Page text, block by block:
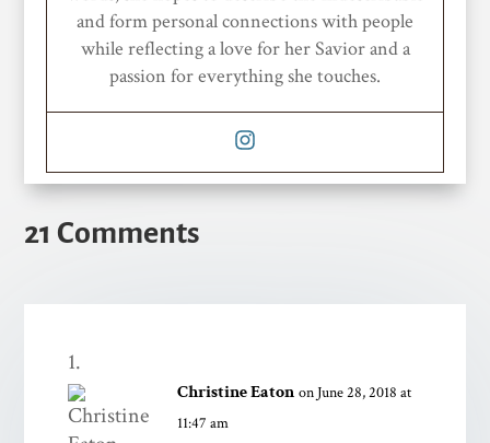
and form personal connections with people
while reflecting a love for her Savior and a
passion for everything she touches.
21 Comments
Christine Eaton on June 28, 2018 at
11:47 am